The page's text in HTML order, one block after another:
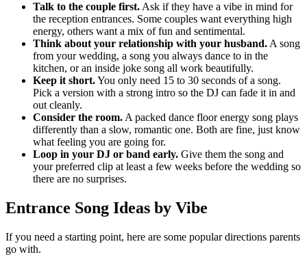
Talk to the couple first. Ask if they have a vibe in mind for
the reception entrances. Some couples want everything high
energy, others want a mix of fun and sentimental.
Think about your relationship with your husband. A song
from your wedding, a song you always dance to in the
kitchen, or an inside joke song all work beautifully.
Keep it short.You only need 15 to 30 seconds of a song.
Pick a version with a strong intro so the DJ can fade it in and
out cleanly.
Consider the room. A packed dance floor energy song plays
differently than a slow, romantic one. Both are fine, just know
what feeling you are going for.
Loop in your DJ or band early. Give them the song and
your preferred clip at least a few weeks before the wedding so
there are no surprises.
Entrance Song Ideas by Vibe
If you need a starting point, here are some popular directions parents
go with.